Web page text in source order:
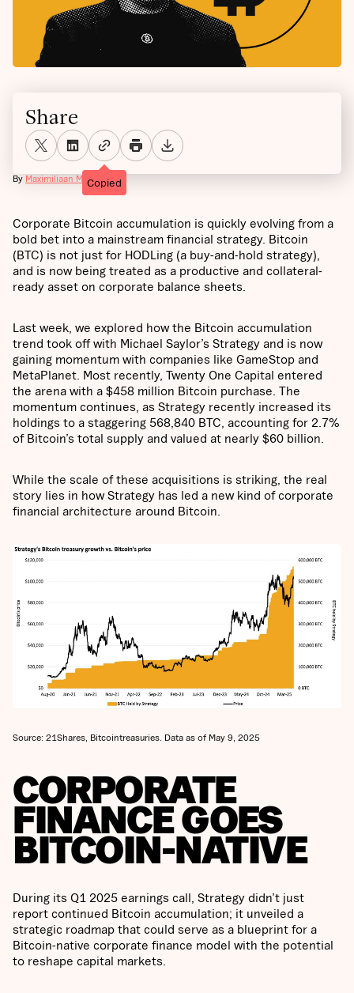
By Maximiliaan Michielsen
Corporate Bitcoin accumulation is quickly evolving from a
bold bet into a mainstream financial strategy. Bitcoin
(BTC) is not just for HODLing (a buy-and-hold strategy),
and is now being treated as a productive and collateral-
ready asset on corporate balance sheets.
Last week, we explored how the Bitcoin accumulation
trend took off with Michael Saylor’s Strategy and is now
gaining momentum with companies like GameStop and
MetaPlanet. Most recently, Twenty One Capital entered
the arena with a $458 million Bitcoin purchase. The
momentum continues, as Strategy recently increased its
holdings to a staggering 568,840 BTC, accounting for 2.7%
of Bitcoin’s total supply and valued at nearly $60 billion.
While the scale of these acquisitions is striking, the real
story lies in how Strategy has led a new kind of corporate
financial architecture around Bitcoin.
Source: 21Shares, Bitcointreasuries. Data as of May 9, 2025
CORPORATE
FINANCE GOES
BITCOIN-NATIVE
During its Q1 2025 earnings call, Strategy didn’t just
report continued Bitcoin accumulation; it unveiled a
strategic roadmap that could serve as a blueprint for a
Bitcoin-native corporate finance model with the potential
to reshape capital markets.
Share
Copied